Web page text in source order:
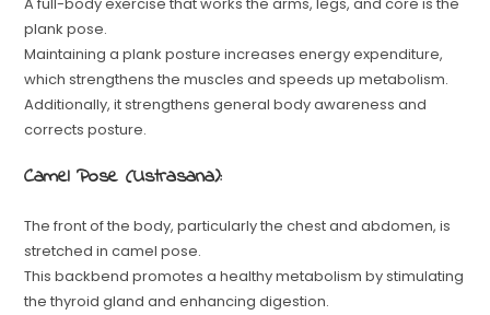
plank pose.
Maintaining a plank posture increases energy expenditure,
which strengthens the muscles and speeds up metabolism.
Additionally, it strengthens general body awareness and
corrects posture.
Camel Pose (Ustrasana):
The front of the body, particularly the chest and abdomen, is
stretched in camel pose.
This backbend promotes a healthy metabolism by stimulating
the thyroid gland and enhancing digestion.